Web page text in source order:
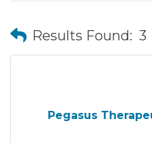
Results Found: 3
Pegasus